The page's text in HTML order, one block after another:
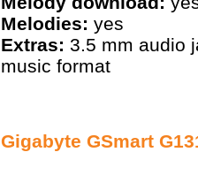
Melodies: yes
Extras: 3.5 mm audio
music format
Gigabyte GSmart